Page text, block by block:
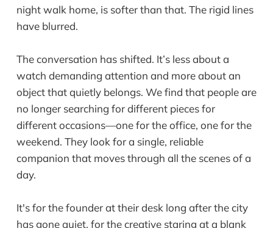
night walk home, is softer than that. The rigid lines
have blurred.
The conversation has shifted. It’s less about a
watch demanding attention and more about an
object that quietly belongs. We find that people are
no longer searching for different pieces for
different occasions—one for the office, one for the
weekend. They look for a single, reliable
companion that moves through all the scenes of a
day.
It's for the founder at their desk long after the city
has gone quiet, for the creative staring at a blank